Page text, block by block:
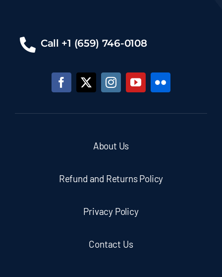
Call +1 (659) 746-0108
About Us
Refund and Returns Policy
Privacy Policy
Contact Us